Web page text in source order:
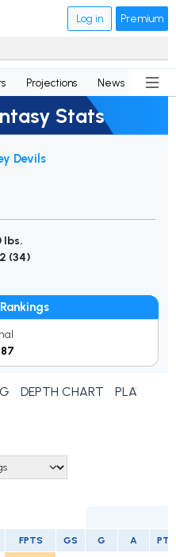
Log in Premium
Projections News
Stats
Devils
lbs.
(34)
DEPTH CHART PLAYER
FPTS GS G A PTS